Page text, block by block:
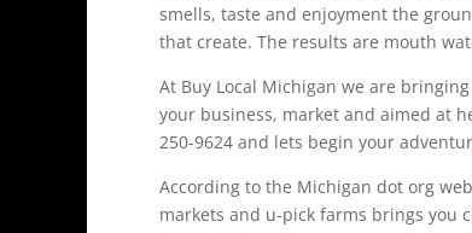
smells, taste and enjoyment the
that create. The results are mouth
At Buy Local Michigan we are
your business, market and aimed at
250-9624 and lets begin your
According to the Michigan dot org
markets and u-pick farms brings you